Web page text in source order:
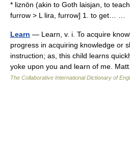
* liznōn (akin to Goth laisjan, to
furrow > L lira, furrow] 1. to get… …
Learn — Learn, v. i. To acquire
progress in acquiring knowledge or
instruction; as, this child learns
yoke upon you and learn of me.
The Collaborative International Dictionary of